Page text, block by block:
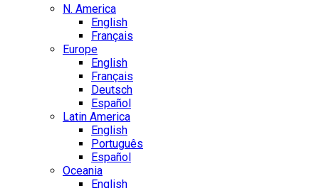
N. America
English
Français
Europe
English
Français
Deutsch
Español
Latin America
English
Português
Español
Oceania
English